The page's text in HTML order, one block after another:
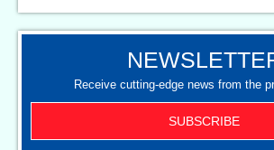
Receive cutting-edge news from the
SUBSCRIBE